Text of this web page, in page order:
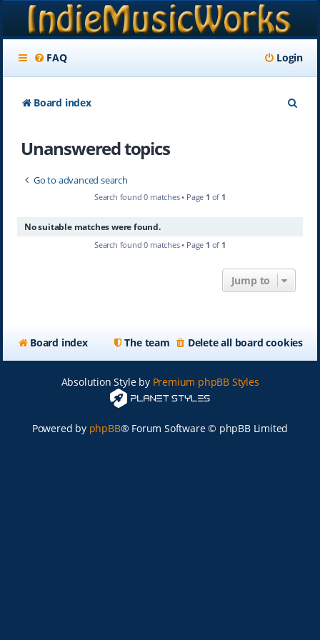
FAQ Login
Board index
Unanswered topics
Go to advanced search
Search found 0 matches • Page 1 of 1
No suitable matches were found.
Search found 0 matches • Page 1 of 1
Jump to
Board index Delete all board cookies
The team
Absolution Style by Premium phpBB Styles
Powered by phpBB® Forum Software © phpBB Limited